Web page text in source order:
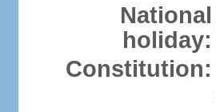
National
holiday:
Constitution: